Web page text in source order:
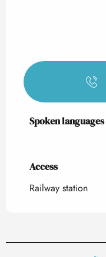
Spoken languages
Spoken languages
Access
Access
Railway station